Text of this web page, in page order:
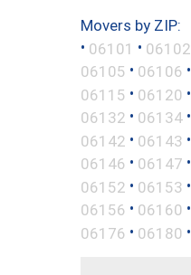
Movers by ZIP:
• 06101 • 06102
06105 • 06106 •
06115 • 06120 •
06132 • 06134 •
06142 • 06143 •
06146 • 06147 •
06152 • 06153 •
06156 • 06160 •
06176 • 06180 •